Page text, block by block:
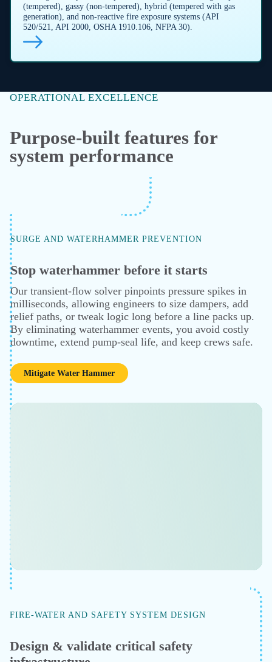
Across upstream, midstream, and downstream
operations ensure regulatory compliance by
designing fire-water networks which deliver the right
pressure and flow at every outlet under worst-case
PHASE ENVELOPE AND HYDRATE PREDICTION
Minimize flow assurance risks
Improve operational safety and production continuity
in gas processing, offshore production, or LNG
operation. Minimize flow assurance risks by modeling
phase behavior of wellhead fluids — including where
hydrates form and where the system crosses into two-
phase flow.